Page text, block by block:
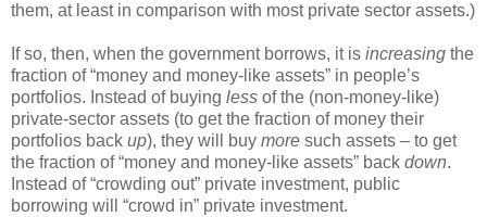
them, at least in comparison with most private sector assets.)
If so, then, when the government borrows, it is increasing the
fraction of “money and money-like assets” in people’s
portfolios. Instead of buying less of the (non-money-like)
private-sector assets (to get the fraction of money their
portfolios back up), they will buy more such assets – to get
the fraction of “money and money-like assets” back down.
Instead of “crowding out” private investment, public
borrowing will “crowd in” private investment.